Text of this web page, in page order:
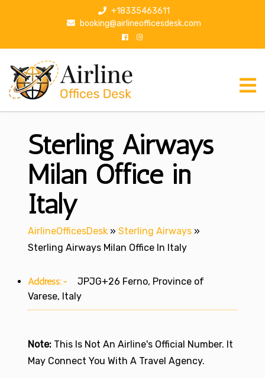
p
+18335463611
booking@airlineofficesdesk.com
Sterling Airways
Milan Office in
Italy
AirlineOfficesDesk » Sterling Airways »
Sterling Airways Milan Office In Italy
Address:-
JPJG+26 Ferno, Province of
Varese, Italy
Note: This Is Not An Airline's Official Number. It
May Connect You With A Travel Agency.